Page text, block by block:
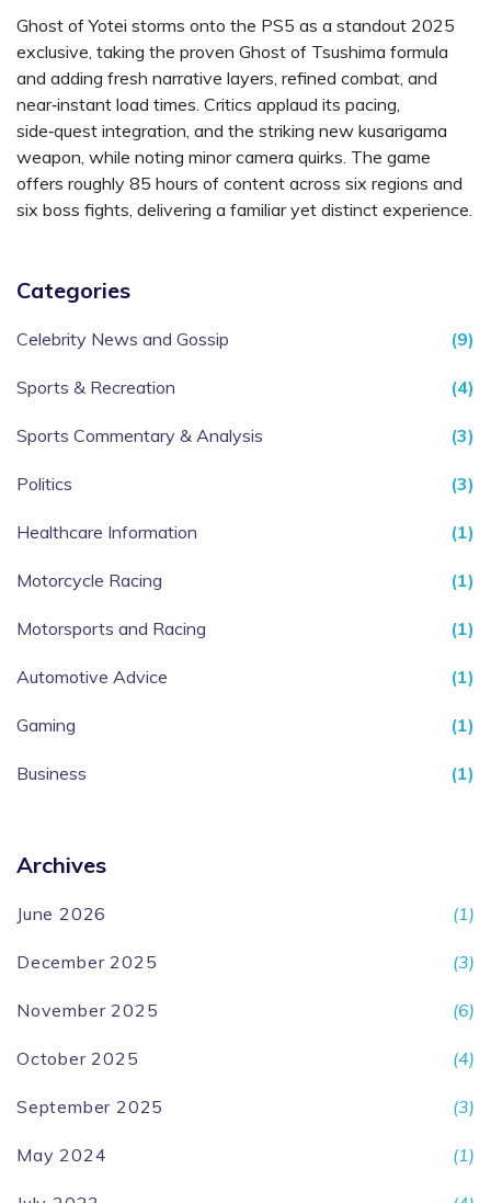
Ghost of Yotei storms onto the PS5 as a standout 2025
exclusive, taking the proven Ghost of Tsushima formula
and adding fresh narrative layers, refined combat, and
near‑instant load times. Critics applaud its pacing,
side‑quest integration, and the striking new kusarigama
weapon, while noting minor camera quirks. The game
offers roughly 85 hours of content across six regions and
six boss fights, delivering a familiar yet distinct experience.
Categories
Celebrity News and Gossip (9)
Sports & Recreation (4)
Sports Commentary & Analysis (3)
Politics (3)
Healthcare Information (1)
Motorcycle Racing (1)
Motorsports and Racing (1)
Automotive Advice (1)
Gaming (1)
Business (1)
Archives
June 2026 (1)
December 2025 (3)
November 2025 (6)
October 2025 (4)
September 2025 (3)
May 2024 (1)